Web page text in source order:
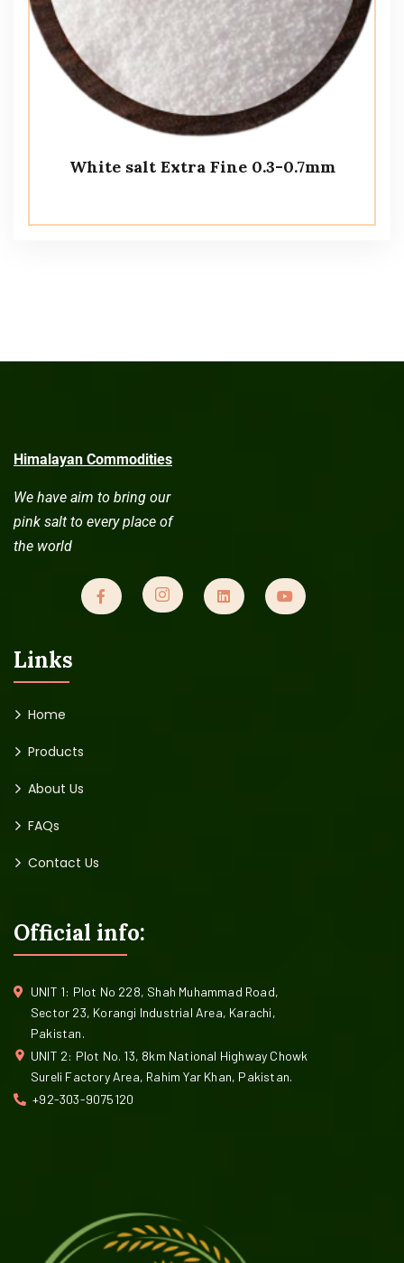
White salt Extra Fine 0.3-0.7mm
Himalayan Commodities
We have aim to bring our
pink salt to every place of
the world
Links
Home
Products
About Us
FAQs
Contact Us
Official info:
UNIT 1: Plot No 228, Shah Muhammad Road,
Sector 23, Korangi Industrial Area, Karachi,
Pakistan.
UNIT 2: Plot No. 13, 8km National Highway Chowk
Sureli Factory Area, Rahim Yar Khan, Pakistan.
+92-303-9075120